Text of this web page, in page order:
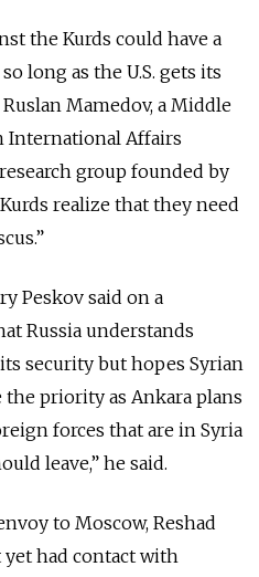
the Kurds could have a
long as the U.S. gets its
Mamedov, a Middle
International Affairs
group founded by
realize that they need
Peskov said on a
Russia understands
security but hopes Syrian
priority as Ankara plans
forces that are in Syria
leave,” he said.
to Moscow, Reshad
yet had contact with